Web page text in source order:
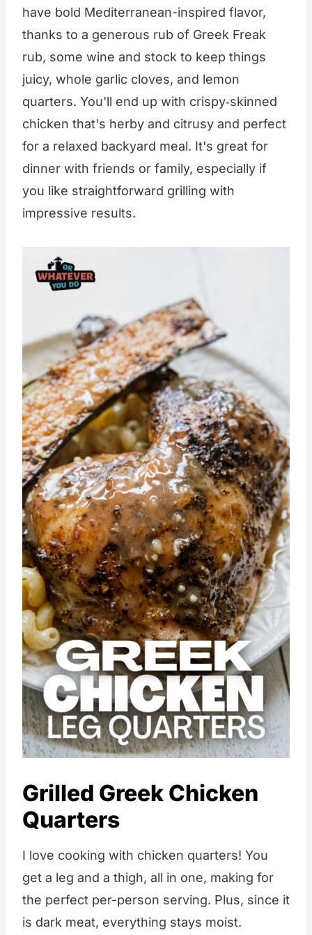
have bold Mediterranean-inspired flavor,
thanks to a generous rub of Greek Freak
rub, some wine and stock to keep things
juicy, whole garlic cloves, and lemon
quarters. You'll end up with crispy‑skinned
chicken that's herby and citrusy and perfect
for a relaxed backyard meal. It's great for
dinner with friends or family, especially if
you like straightforward grilling with
impressive results.
Grilled Greek Chicken
Quarters
I love cooking with chicken quarters! You
get a leg and a thigh, all in one, making for
the perfect per-person serving. Plus, since it
is dark meat, everything stays moist.